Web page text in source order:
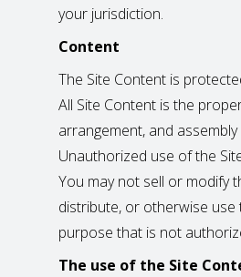
your jurisdiction.
Content
The Site Content is
All Site Content is the
arrangement, and
Unauthorized use of the
You may not sell or modify
distribute, or otherwise use
purpose that is not
The use of the Site